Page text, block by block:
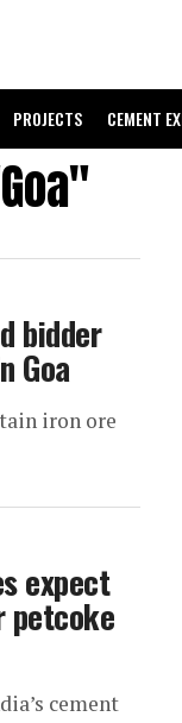
PROJECTS CEMENT
bidder
Goa
iron ore
expect
petcoke
cement